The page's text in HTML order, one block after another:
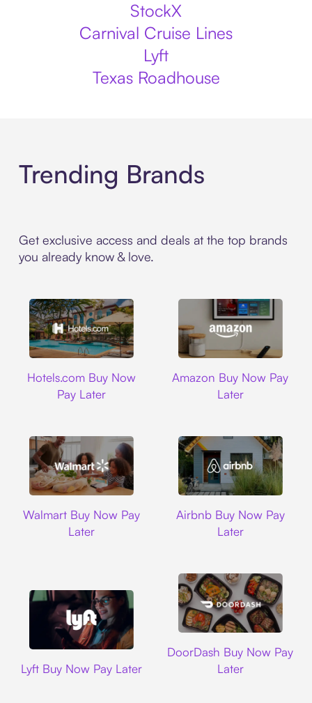
StockX
Carnival Cruise Lines
Lyft
Texas Roadhouse
Trending Brands
Get exclusive access and deals at the top brands
you already know & love.
Hotels.com Buy Now
Pay Later
Amazon Buy Now Pay
Later
Walmart Buy Now Pay
Later
Airbnb Buy Now Pay
Later
Lyft Buy Now Pay Later
DoorDash Buy Now Pay
Later